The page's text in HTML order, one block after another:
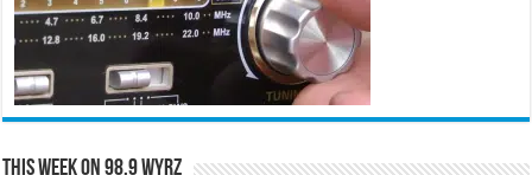
This Week on 98.9 WYRZ